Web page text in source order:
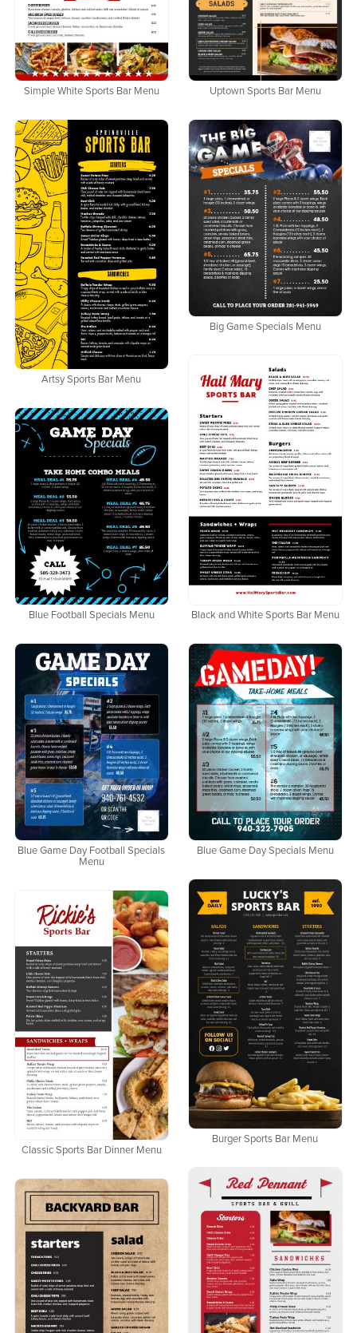
Simple White Sports Bar Menu Uptown Sports Bar Menu
Artsy Sports Bar Menu
Big Game Specials Menu
Black and White Sports Bar Menu
Blue Football Specials Menu
Blue Game Day Football Specials
Menu
Blue Game Day Specials Menu
Burger Sports Bar Menu
Classic Sports Bar Dinner Menu